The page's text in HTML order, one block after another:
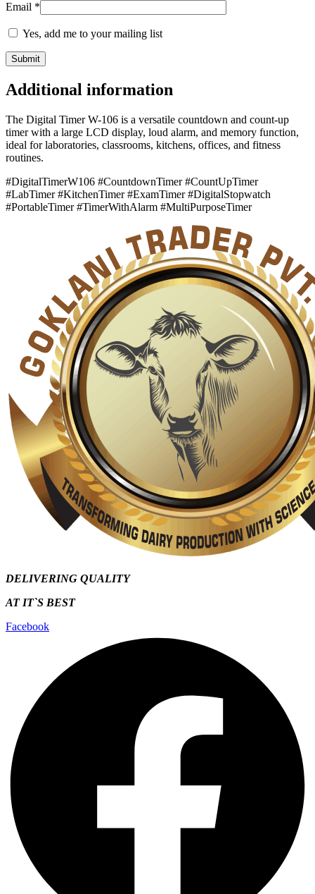
Email *
Yes, add me to your mailing list
Additional information
The Digital Timer W-106 is a versatile countdown and count-up
timer with a large LCD display, loud alarm, and memory function,
ideal for laboratories, classrooms, kitchens, offices, and fitness
routines.
#DigitalTimerW106 #CountdownTimer #CountUpTimer
#LabTimer #KitchenTimer #ExamTimer #DigitalStopwatch
#PortableTimer #TimerWithAlarm #MultiPurposeTimer
DELIVERING QUALITY
AT IT`S BEST
Facebook